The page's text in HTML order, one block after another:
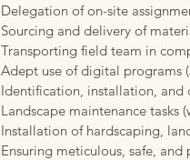
Delegation of on-site
Sourcing and delivery of
Transporting field team in
Adept use of digital programs
Identification, installation, and
Landscape maintenance
Installation of hardscaping,
Ensuring meticulous, safe,